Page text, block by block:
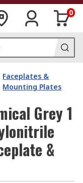
0
Faceplates &
Mounting Plates
Grey 1
&